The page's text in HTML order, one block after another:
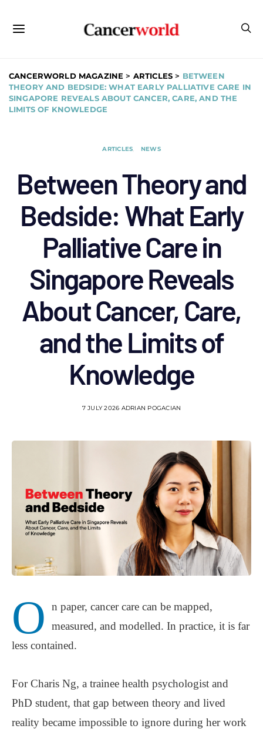
CANCERWORLD MAGAZINE > ARTICLES > BETWEEN
THEORY AND BEDSIDE: WHAT EARLY PALLIATIVE CARE IN
SINGAPORE REVEALS ABOUT CANCER, CARE, AND THE
LIMITS OF KNOWLEDGE
ARTICLES NEWS
Between Theory and
Bedside: What Early
Palliative Care in
Singapore Reveals
About Cancer, Care,
and the Limits of
Knowledge
7 JULY 2026 ADRIAN POGACIAN
O
n paper, cancer care can be mapped,
measured, and modelled. In practice, it is far
less contained.
For Charis Ng, a trainee health psychologist and
PhD student, that gap between theory and lived
reality became impossible to ignore during her work